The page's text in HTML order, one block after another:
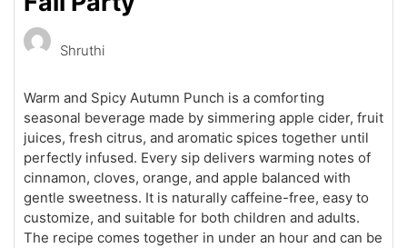
Shruthi
Warm and Spicy Autumn Punch is a comforting
seasonal beverage made by simmering apple cider, fruit
juices, fresh citrus, and aromatic spices together until
perfectly infused. Every sip delivers warming notes of
cinnamon, cloves, orange, and apple balanced with
gentle sweetness. It is naturally caffeine-free, easy to
customize, and suitable for both children and adults.
The recipe comes together in under an hour and can be